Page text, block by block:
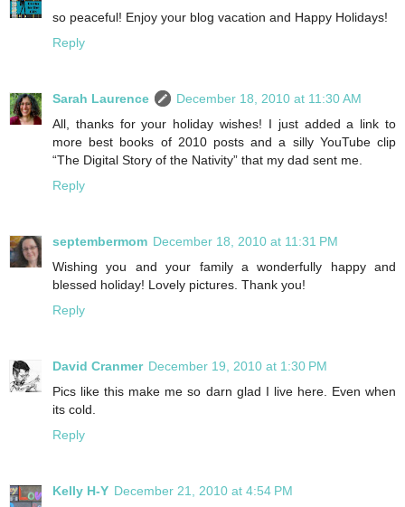
so peaceful! Enjoy your blog vacation and Happy Holidays!
Reply
Sarah Laurence
December 18, 2010 at 11:30 AM
All, thanks for your holiday wishes! I just added a link to
more best books of 2010 posts and a silly YouTube clip
“The Digital Story of the Nativity” that my dad sent me.
Reply
septembermom December 18, 2010 at 11:31 PM
Wishing you and your family a wonderfully happy and
blessed holiday! Lovely pictures. Thank you!
Reply
David Cranmer December 19, 2010 at 1:30 PM
Pics like this make me so darn glad I live here. Even when
its cold.
Reply
Kelly H-Y December 21, 2010 at 4:54 PM